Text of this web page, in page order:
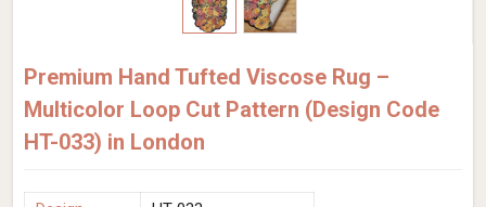
Premium Hand Tufted Viscose Rug –
Multicolor Loop Cut Pattern (Design Code
HT-033) in London